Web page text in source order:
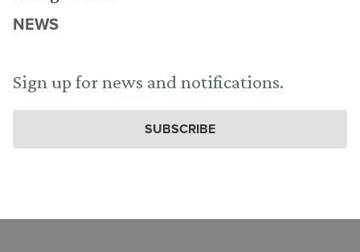
NEWS
Sign up for news and notifications.
SUBSCRIBE